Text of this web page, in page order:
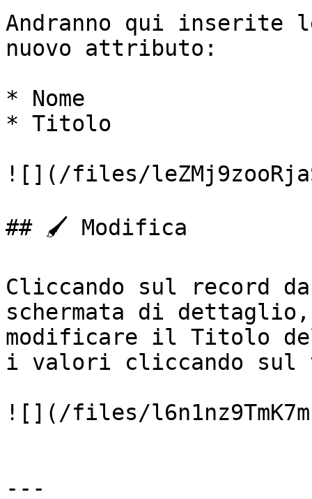
Andranno qui
nuovo attributo:
* Nome
* Titolo
![](/files/
## 🖌️ Modifica
Cliccando sul record
schermata di
modificare il Titolo
i valori cliccando sul
![](/files/
---